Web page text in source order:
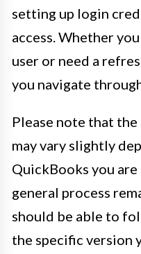
setting up login
access. Whether
user or need a
you navigate
Please note that
may vary slightly
QuickBooks you
general process
should be able to
the specific version